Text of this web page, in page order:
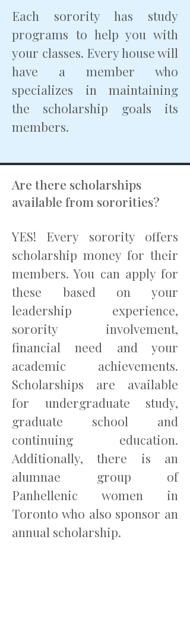
Each sorority has study
programs to help you with
your classes. Every house will
have a member who
specializes in maintaining
the scholarship goals its
members.
Are there scholarships
available from sororities?
YES! Every sorority offers
scholarship money for their
members. You can apply for
these based on your
leadership experience,
sorority involvement,
financial need and your
academic achievements.
Scholarships are available
for undergraduate study,
graduate school and
continuing education.
Additionally, there is an
alumnae group of
Panhellenic women in
Toronto who also sponsor an
annual scholarship.